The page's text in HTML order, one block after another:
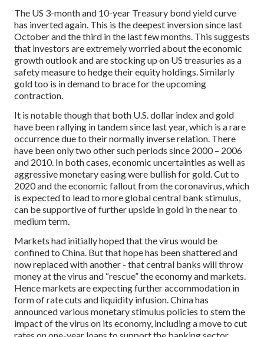
The US 3-month and 10-year Treasury bond yield curve
has inverted again. This is the deepest inversion since last
October and the third in the last few months. This suggests
that investors are extremely worried about the economic
growth outlook and are stocking up on US treasuries as a
safety measure to hedge their equity holdings. Similarly
gold too is in demand to brace for the upcoming
contraction.
It is notable though that both U.S. dollar index and gold
have been rallying in tandem since last year, which is a rare
occurrence due to their normally inverse relation. There
have been only two other such periods since 2000 – 2006
and 2010. In both cases, economic uncertainties as well as
aggressive monetary easing were bullish for gold. Cut to
2020 and the economic fallout from the coronavirus, which
is expected to lead to more global central bank stimulus,
can be supportive of further upside in gold in the near to
medium term.
Markets had initially hoped that the virus would be
confined to China. But that hope has been shattered and
now replaced with another - that central banks will throw
money at the virus and “rescue” the economy and markets.
Hence markets are expecting further accommodation in
form of rate cuts and liquidity infusion. China has
announced various monetary stimulus policies to stem the
impact of the virus on its economy, including a move to cut